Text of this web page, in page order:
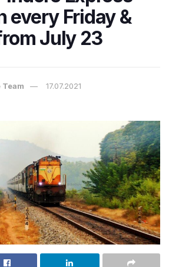
every Friday &
July 23
17.07.2021